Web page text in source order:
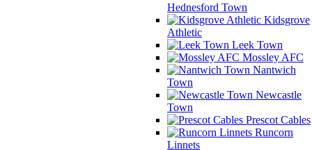
Hednesford Town
Kidsgrove
Athletic
Leek Town
Mossley AFC
Nantwich
Town
Newcastle
Town
Prescot Cables
Runcorn
Linnets